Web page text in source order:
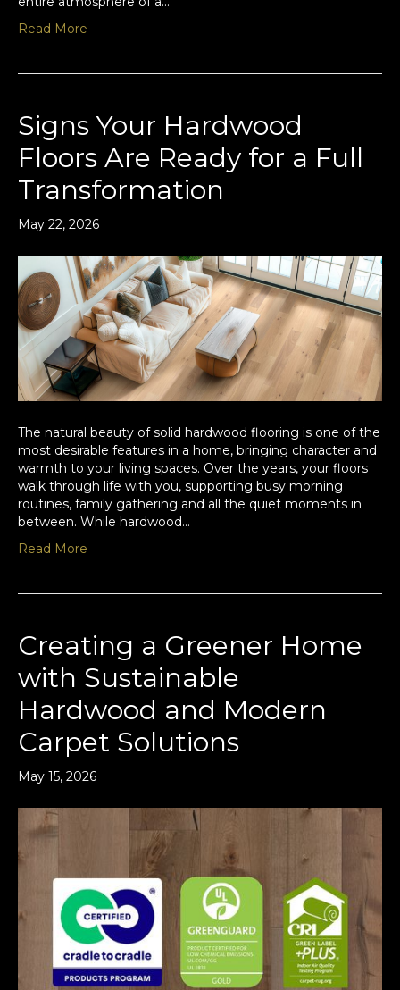
Read More
Signs Your Hardwood
Floors Are Ready for a Full
Transformation
May 22, 2026
The natural beauty of solid hardwood flooring is one of the
most desirable features in a home, bringing character and
warmth to your living spaces. Over the years, your floors
walk through life with you, supporting busy morning
routines, family gathering and all the quiet moments in
between. While hardwood…
Read More
Creating a Greener Home
with Sustainable
Hardwood and Modern
Carpet Solutions
May 15, 2026